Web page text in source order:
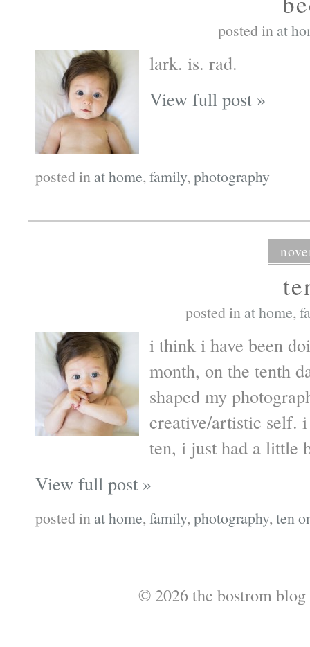
posted in at
lark. is. rad.
View full post »
posted in at home,family,photography
posted in at home,
i think i have been
month, on the tenth
shaped my
creative/artistic self.
ten, i just had a little
View full post »
posted in at home,family,photography,ten
© 2026 the bostrom blog